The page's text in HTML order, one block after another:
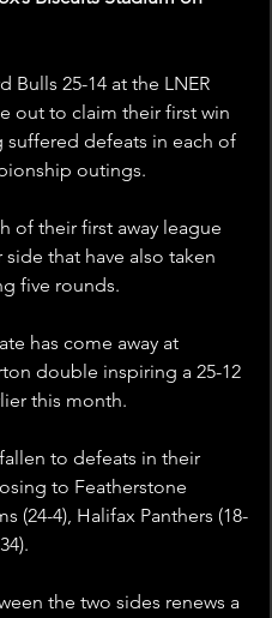
Bulls 25-14 at the LNER
out to claim their first win
suffered defeats in each of
outings.
of their first away league
that have also taken
five rounds.
has come away at
double inspiring a 25-12
this month.
to defeats in their
to Featherstone
(24-4), Halifax Panthers (18-
the two sides renews a